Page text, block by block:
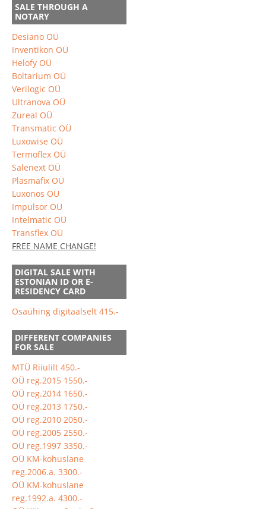
SALE THROUGH A
NOTARY
Desiano OÜ
Inventikon OÜ
Helofy OÜ
Boltarium OÜ
Verilogic OÜ
Ultranova OÜ
Zureal OÜ
Transmatic OÜ
Luxowise OÜ
Termoflex OÜ
Salenext OÜ
Plasmafix OÜ
Luxonos OÜ
Impulsor OÜ
Intelmatic OÜ
Transflex OÜ
FREE NAME CHANGE!
DIGITAL SALE WITH
ESTONIAN ID OR E-
RESIDENCY CARD
Osaühing digitaalselt 415.-
DIFFERENT COMPANIES
FOR SALE
MTÜ Riiulilt 450.-
OÜ reg.2015 1550.-
OÜ reg.2014 1650.-
OÜ reg.2013 1750.-
OÜ reg.2010 2050.-
OÜ reg.2005 2550.-
OÜ reg.1997 3350.-
OÜ KM-kohuslane
reg.2006.a. 3300.-
OÜ KM-kohuslane
reg.1992.a. 4300.-